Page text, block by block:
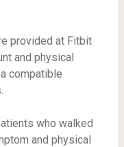
provided at Fitbit
and physical
compatible
who walked
and physical